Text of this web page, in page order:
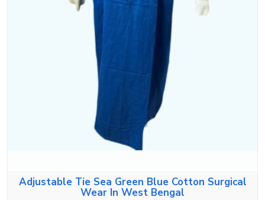
Adjustable Tie Sea Green Blue Cotton Surgical
Wear In West Bengal